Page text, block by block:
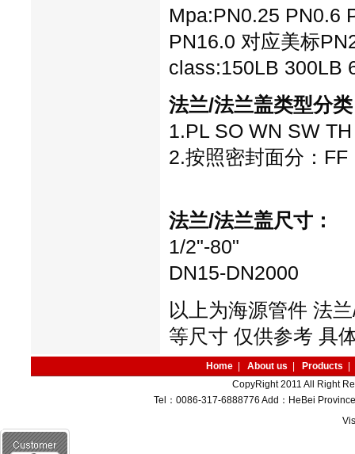
Mpa:PN0.25 PN0.6
PN16.0 对应美标
class:150LB 300LB
法兰/法兰盖类型分
1.PL SO WN SW
2.按照密封面分：
法兰/法兰盖尺寸：
1/2"-80"
DN15-DN2000
以上为海源管件 法
等尺寸 仅供参考 具
Home About us Products
CopyRight 2011 All Right
Tel：0086-317-6888776 Add：HeBei